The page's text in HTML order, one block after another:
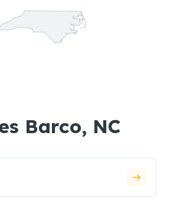
Barco, NC